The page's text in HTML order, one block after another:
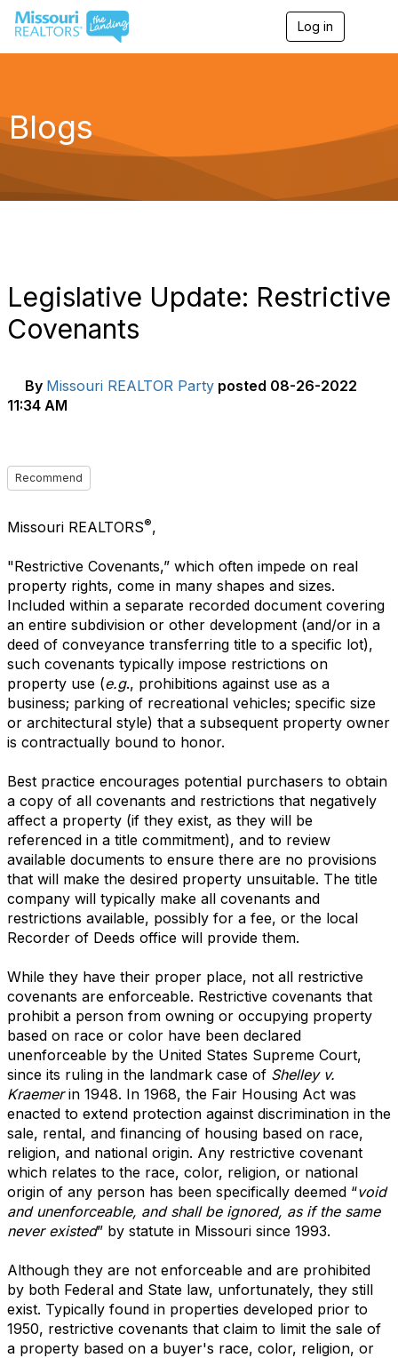
Log in
g
a
Blogs
Legislative Update: Restrictive
Covenants
By Missouri REALTOR Party posted 08-26-2022
11:34 AM
Recommend
Missouri REALTORS®,
"Restrictive Covenants,” which often impede on real
property rights, come in many shapes and sizes.
Included within a separate recorded document covering
an entire subdivision or other development (and/or in a
deed of conveyance transferring title to a specific lot),
such covenants typically impose restrictions on
property use (e.g., prohibitions against use as a
business; parking of recreational vehicles; specific size
or architectural style) that a subsequent property owner
is contractually bound to honor.
Best practice encourages potential purchasers to obtain
a copy of all covenants and restrictions that negatively
affect a property (if they exist, as they will be
referenced in a title commitment), and to review
available documents to ensure there are no provisions
that will make the desired property unsuitable. The title
company will typically make all covenants and
restrictions available, possibly for a fee, or the local
Recorder of Deeds office will provide them.
While they have their proper place, not all restrictive
covenants are enforceable. Restrictive covenants that
prohibit a person from owning or occupying property
based on race or color have been declared
unenforceable by the United States Supreme Court,
since its ruling in the landmark case of Shelley v.
Kraemerin 1948. In 1968, the Fair Housing Act was
enacted to extend protection against discrimination in the
sale, rental, and financing of housing based on race,
religion, and national origin. Any restrictive covenant
which relates to the race, color, religion, or national
origin of any person has been specifically deemed “void
and unenforceable, and shall be ignored, as if the same
never existed” by statute in Missouri since 1993.
Although they are not enforceable and are prohibited
by both Federal and State law, unfortunately, they still
exist. Typically found in properties developed prior to
1950, restrictive covenants that claim to limit the sale of
a property based on a buyer's race, color, religion, or